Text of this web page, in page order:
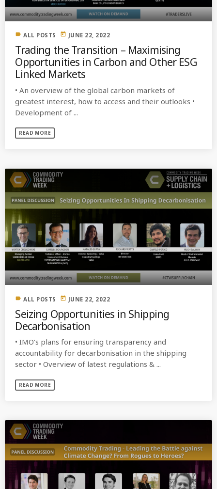
label ALL POSTS today JUNE 22, 2022
Trading the Transition – Maximising
Opportunities in Carbon and Other ESG
Linked Markets
• An overview of the global carbon markets of
greatest interest, how to access and their outlooks •
Development of ...
READ MORE
label ALL POSTS today JUNE 22, 2022
Seizing Opportunities in Shipping
Decarbonisation
• IMO’s plans for ensuring transparency and
accountability for decarbonisation in the shipping
sector • Overview of latest regulations & ...
READ MORE